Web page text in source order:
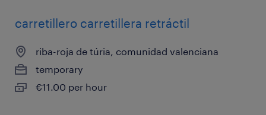
carretillero carretillera retráctil
riba-roja de túria, comunidad valenciana
temporary
€11.00 per hour